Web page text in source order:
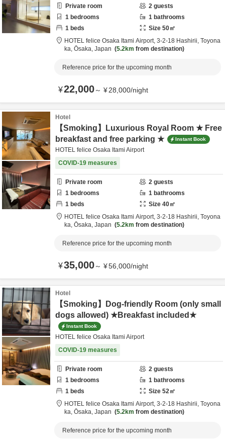
Private room 2 guests
1 bedrooms 1 bathrooms
1 beds Size 50㎡
HOTEL felice Osaka Itami Airport, 3-2-18 Hashirii, Toyona
ka, Ōsaka, Japan 5.2km from destination
Reference price for the upcoming month
¥22,000～ ¥28,000/night
Hotel
【Smoking】Luxurious Royal Room ★ Free
breakfast and free parking ★
Instant Book
HOTEL felice Osaka Itami Airport
COVID-19 measures
Private room 2 guests
1 bedrooms 1 bathrooms
1 beds Size 40㎡
HOTEL felice Osaka Itami Airport, 3-2-18 Hashirii, Toyona
ka, Ōsaka, Japan 5.2km from destination
Reference price for the upcoming month
¥35,000～ ¥56,000/night
Hotel
【Smoking】Dog-friendly Room (only small
dogs allowed) ★Breakfast included★
Instant Book
HOTEL felice Osaka Itami Airport
COVID-19 measures
Private room 2 guests
1 bedrooms 1 bathrooms
1 beds Size 52㎡
HOTEL felice Osaka Itami Airport, 3-2-18 Hashirii, Toyona
ka, Ōsaka, Japan 5.2km from destination
Reference price for the upcoming month